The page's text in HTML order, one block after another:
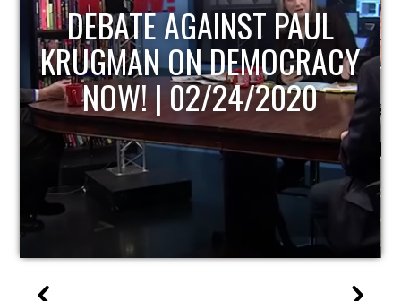
HOST OF ECONOMIC
UPDATE